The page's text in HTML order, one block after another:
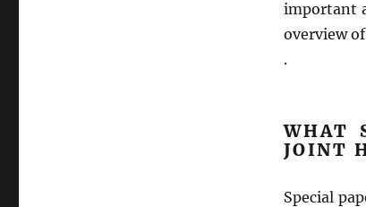
important
overview
.
WHAT
JOINT
Special